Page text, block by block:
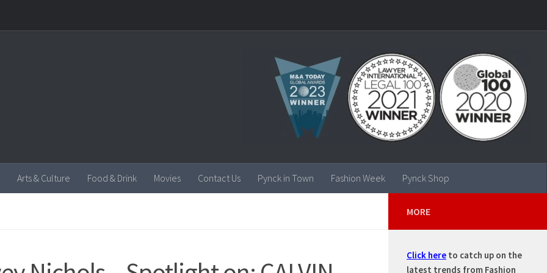
Arts & Culture Food & Drink Movies Contact Us Pynck in Town Fashion Week Pynck Shop
MORE
Click here to catch up on the
latest trends from Fashion